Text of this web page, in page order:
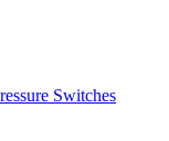
Switches